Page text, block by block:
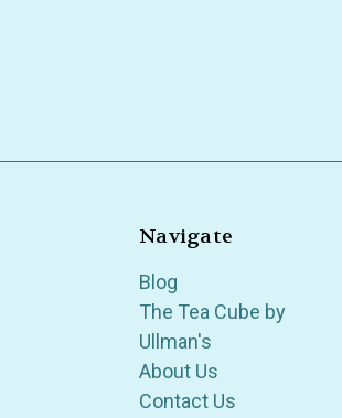
Navigate
Blog
The Tea Cube by
Ullman's
About Us
Contact Us